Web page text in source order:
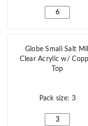
St.St. Top
Globe Small Salt Mill
Clear Acrylic w/
Top
Pack size: 3
Globe Small